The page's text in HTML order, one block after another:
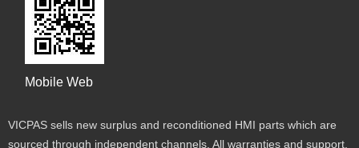
Mobile Web
VICPAS sells new surplus and reconditioned HMI parts which are
sourced through independent channels. All warranties and support,